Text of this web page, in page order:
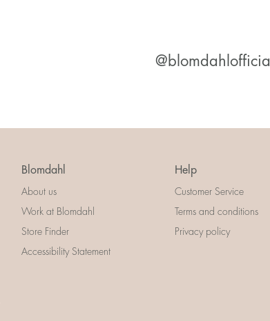
@blomdahlofficial
Blomdahl
About us
Work at Blomdahl
Store Finder
Accessibility Statement
Help
Customer Service
Terms and conditions
Privacy policy